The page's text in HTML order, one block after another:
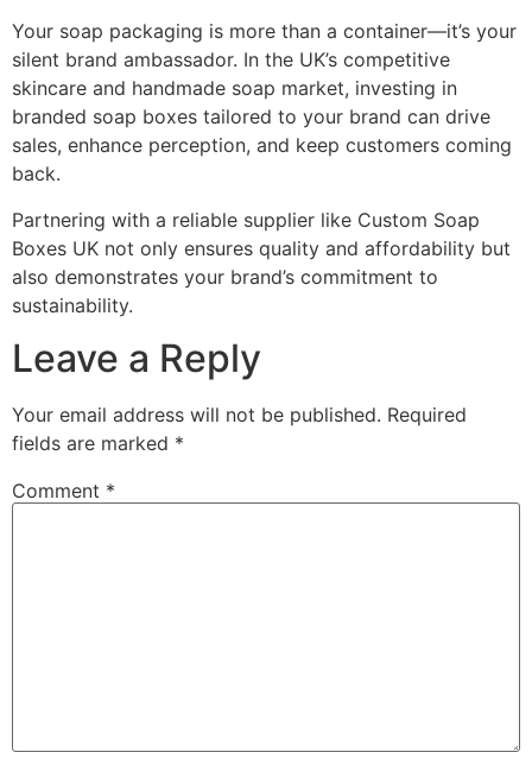
Your soap packaging is more than a container—it’s your
silent brand ambassador. In the UK’s competitive
skincare and handmade soap market, investing in
branded soap boxes tailored to your brand can drive
sales, enhance perception, and keep customers coming
back.
Partnering with a reliable supplier like Custom Soap
Boxes UK not only ensures quality and affordability but
also demonstrates your brand’s commitment to
sustainability.
Leave a Reply
Your email address will not be published. Required
fields are marked *
Comment *